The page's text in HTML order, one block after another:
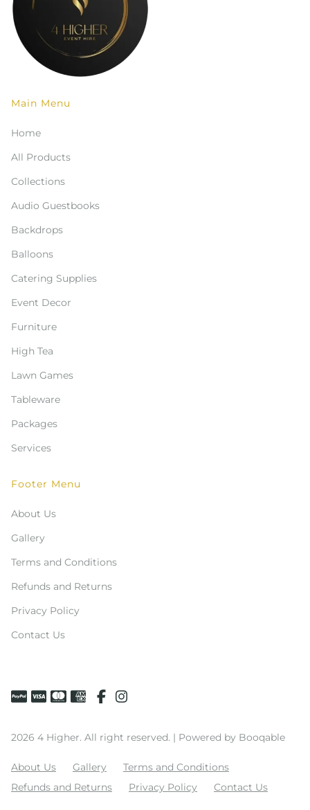
Main Menu
Home
All Products
Collections
Audio Guestbooks
Backdrops
Balloons
Catering Supplies
Event Decor
Furniture
High Tea
Lawn Games
Tableware
Packages
Services
Footer Menu
About Us
Gallery
Terms and Conditions
Refunds and Returns
Privacy Policy
Contact Us
2026 4 Higher. All right reserved. | Powered by Booqable
About Us Gallery
Terms and Conditions
Refunds and Returns
Privacy Policy Contact Us